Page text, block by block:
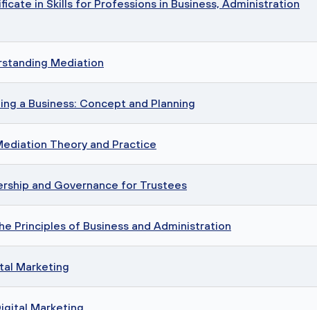
in Skills for Professions in Business, Administration
Mediation
a Business: Concept and Planning
Theory and Practice
and Governance for Trustees
Principles of Business and Administration
Marketing
Marketing